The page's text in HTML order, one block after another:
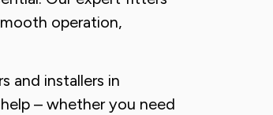
operation,
and installers in
– whether you need